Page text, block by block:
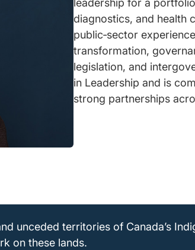
leadership for a
diagnostics, and health
public‑sector
transformation,
legislation, and
in Leadership and is
strong partnerships
unceded territories of Canada’s
on these lands.